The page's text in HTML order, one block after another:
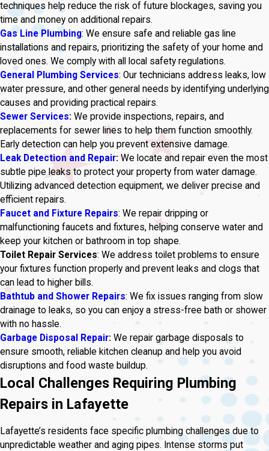
techniques help reduce the risk of future blockages, saving you
time and money on additional repairs.
Gas Line Plumbing: We ensure safe and reliable gas line
installations and repairs, prioritizing the safety of your home and
loved ones. We comply with all local safety regulations.
General Plumbing Services: Our technicians address leaks, low
water pressure, and other general needs by identifying underlying
causes and providing practical repairs.
Sewer Services: We provide inspections, repairs, and
replacements for sewer lines to help them function smoothly.
Early detection can help you prevent extensive damage.
Leak Detection and Repair: We locate and repair even the most
subtle pipe leaks to protect your property from water damage.
Utilizing advanced detection equipment, we deliver precise and
efficient repairs.
Faucet and Fixture Repairs: We repair dripping or
malfunctioning faucets and fixtures, helping conserve water and
keep your kitchen or bathroom in top shape.
Toilet Repair Services: We address toilet problems to ensure
your fixtures function properly and prevent leaks and clogs that
can lead to higher bills.
Bathtub and Shower Repairs: We fix issues ranging from slow
drainage to leaks, so you can enjoy a stress-free bath or shower
with no hassle.
Garbage Disposal Repair: We repair garbage disposals to
ensure smooth, reliable kitchen cleanup and help you avoid
disruptions and food waste buildup.
Local Challenges Requiring Plumbing
Repairs in Lafayette
Lafayette’s residents face specific plumbing challenges due to
unpredictable weather and aging pipes. Intense storms put